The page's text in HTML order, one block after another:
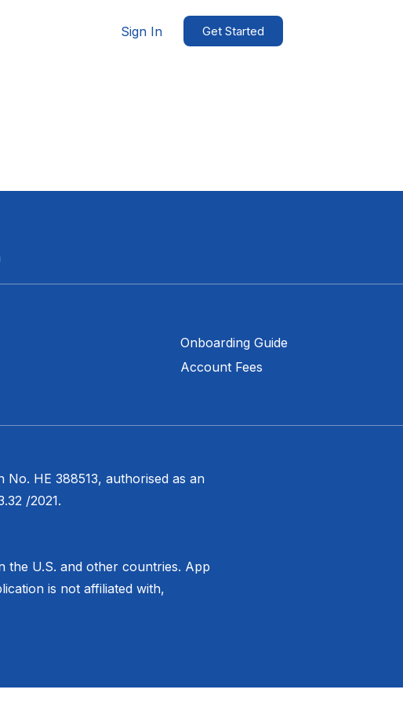
Sign In Get Started
Onboarding Guide
Account Fees
No. ΗΕ 388513, authorised as an
/2021.
the U.S. and other countries. App
is not affiliated with,